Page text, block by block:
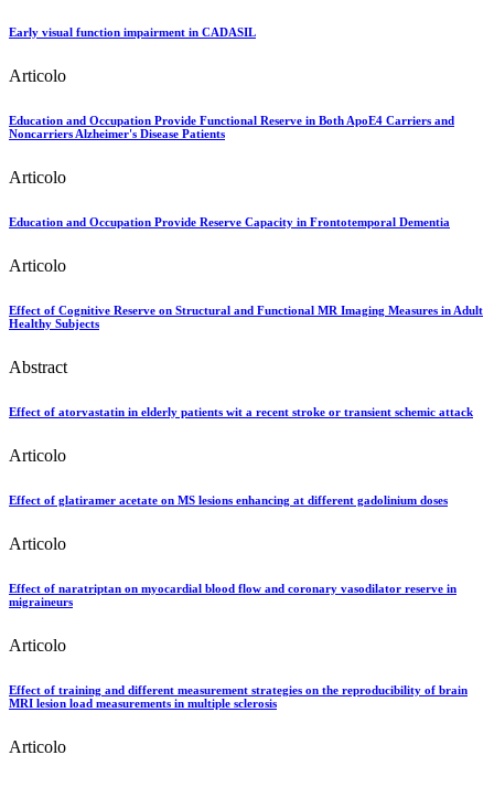
Early visual function impairment in CADASIL
Articolo
Education and Occupation Provide Functional Reserve in Both ApoE4 Carriers and
Noncarriers Alzheimer's Disease Patients
Articolo
Education and Occupation Provide Reserve Capacity in Frontotemporal Dementia
Articolo
Effect of Cognitive Reserve on Structural and Functional MR Imaging Measures in Adult
Healthy Subjects
Abstract
Effect of atorvastatin in elderly patients wit a recent stroke or transient schemic attack
Articolo
Effect of glatiramer acetate on MS lesions enhancing at different gadolinium doses
Articolo
Effect of naratriptan on myocardial blood flow and coronary vasodilator reserve in
migraineurs
Articolo
Effect of training and different measurement strategies on the reproducibility of brain
MRI lesion load measurements in multiple sclerosis
Articolo